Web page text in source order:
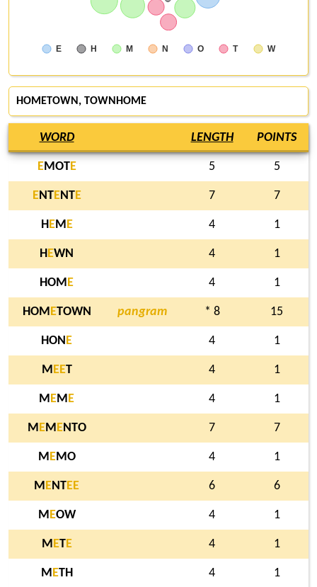
E H M N O T W
HOMETOWN, TOWNHOME
WORD LENGTH POINTS
EMOTE 5 5
ENTENTE 7 7
H EM E 4 1
H EWN 4 1
HOM E 4 1
HOM ETOWN pangram * 8 15
HON E 4 1
M EET 4 1
M EM E 4 1
M EM ENTO 7 7
M EMO 4 1
M ENTEE 6 6
M EOW 4 1
M ETE 4 1
M ETH 4 1